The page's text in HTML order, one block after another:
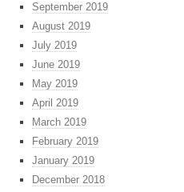
September 2019
August 2019
July 2019
June 2019
May 2019
April 2019
March 2019
February 2019
January 2019
December 2018